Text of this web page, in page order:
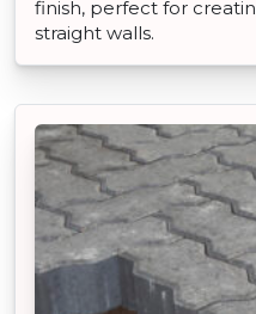
finish, perfect for
straight walls.